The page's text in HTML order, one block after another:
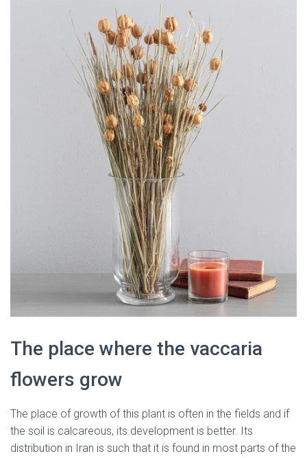
The place where the vaccaria
flowers grow
The place of growth of this plant is often in the fields and if
the soil is calcareous, its development is better. Its
distribution in Iran is such that it is found in most parts of the